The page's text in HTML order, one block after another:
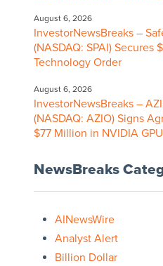
August 6, 2026
InvestorNewsBreaks –
(NASDAQ: SPAI)
Technology Order
August 6, 2026
InvestorNewsBreaks –
(NASDAQ: AZIO) Signs
$77 Million in NVIDIA
NewsBreaks
AINewsWire
Analyst Alert
Billion Dollar